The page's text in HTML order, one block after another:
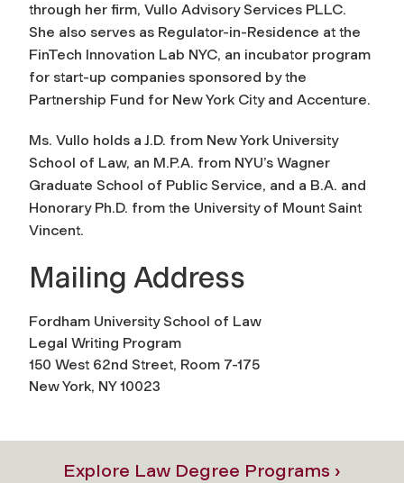
through her firm, Vullo Advisory Services PLLC.
She also serves as Regulator-in-Residence at the
FinTech Innovation Lab NYC, an incubator program
for start-up companies sponsored by the
Partnership Fund for New York City and Accenture.
Ms. Vullo holds a J.D. from New York University
School of Law, an M.P.A. from NYU’s Wagner
Graduate School of Public Service, and a B.A. and
Honorary Ph.D. from the University of Mount Saint
Vincent.
Mailing Address
Fordham University School of Law
Legal Writing Program
150 West 62nd Street, Room 7-175
New York, NY 10023
Explore Law Degree Programs ›